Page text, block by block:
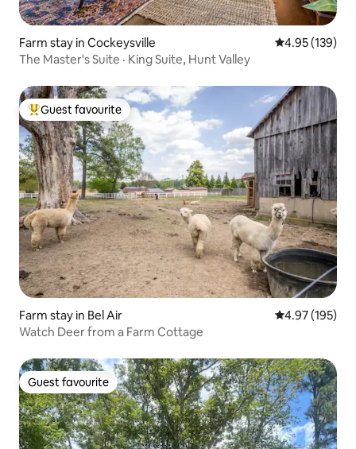
Farm stay in Cockeysville 4.95 out of 5
4.95 (139)
The Master's Suite · King Suite, Hunt Valley
Top guest favourite
Guest favourite
Farm stay in Bel Air 4.97 out of 5
4.97 (195)
Watch Deer from a Farm Cottage
Guest favourite
Guest favourite